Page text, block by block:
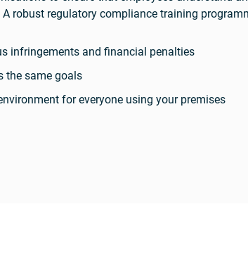
robust regulatory compliance training
infringements and financial penalties
the same goals
for everyone using your premises